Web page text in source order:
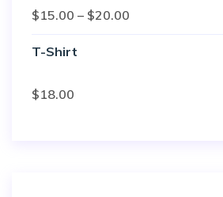
Rated
4.00 out
$15.00 – $20.00
T-Shirt
Rated
3.00
$18.00